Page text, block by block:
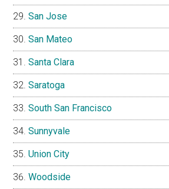
San Jose
San Mateo
Santa Clara
Saratoga
South San Francisco
Sunnyvale
Union City
Woodside